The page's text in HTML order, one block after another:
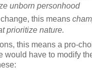
unborn personhood
this means
prioritize nature.
this means a pro-
would have to modify